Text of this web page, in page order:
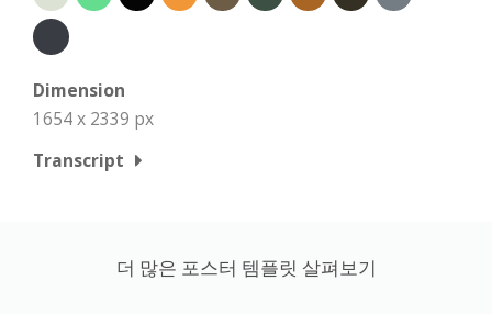
Dimension
1654 x 2339 px
Transcript
더 많은 포스터 템플릿 살펴보기